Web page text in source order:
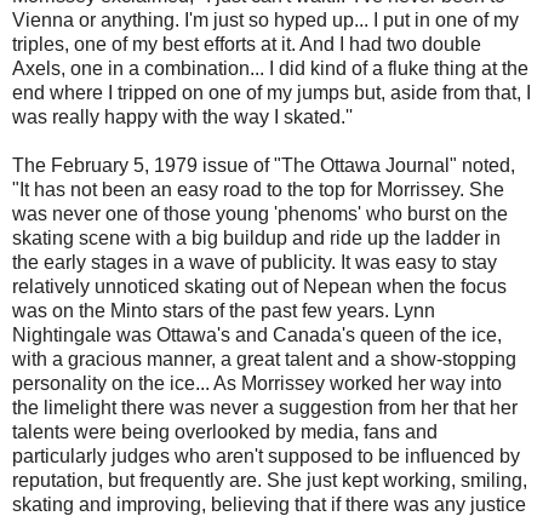
Vienna or anything. I'm just so hyped up... I put in one of my
triples, one of my best efforts at it. And I had two double
Axels, one in a combination... I did kind of a fluke thing at the
end where I tripped on one of my jumps but, aside from that, I
was really happy with the way I skated.''
The February 5, 1979 issue of "The Ottawa Journal" noted,
"It has not been an easy road to the top for Morrissey. She
was never one of those young 'phenoms' who burst on the
skating scene with a big buildup and ride up the ladder in
the early stages in a wave of publicity. It was easy to stay
relatively unnoticed skating out of Nepean when the focus
was on the Minto stars of the past few years. Lynn
Nightingale was Ottawa's and Canada's queen of the ice,
with a gracious manner, a great talent and a show-stopping
personality on the ice... As Morrissey worked her way into
the limelight there was never a suggestion from her that her
talents were being overlooked by media, fans and
particularly judges who aren't supposed to be influenced by
reputation, but frequently are. She just kept working, smiling,
skating and improving, believing that if there was any justice